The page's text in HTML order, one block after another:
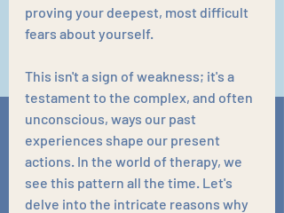
proving your deepest, most difficult
fears about yourself.
This isn't a sign of weakness; it's a
testament to the complex, and often
unconscious, ways our past
experiences shape our present
actions. In the world of therapy, we
see this pattern all the time. Let's
delve into the intricate reasons why